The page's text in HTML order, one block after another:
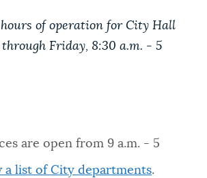
of operation for City Hall
Friday, 8:30 a.m. - 5
are open from 9 a.m. - 5
a list of City departments.